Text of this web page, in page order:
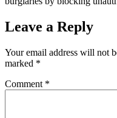
Leave a Reply
Your email address will not
marked *
Comment *